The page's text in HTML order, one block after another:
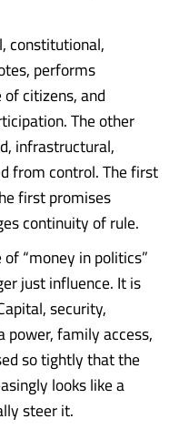
constitutional,
performs
citizens, and
The other
infrastructural,
from control. The first
first promises
continuity of rule.
“money in politics”
just influence. It is
security,
power, family access,
so tightly that the
looks like a
steer it.